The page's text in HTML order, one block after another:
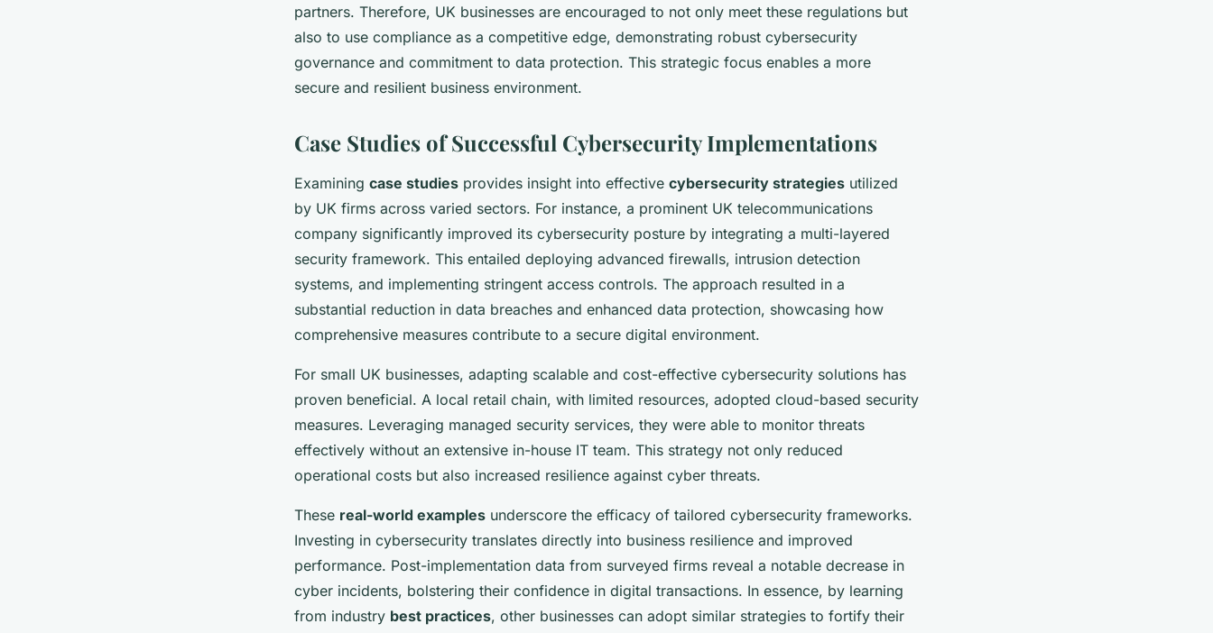
partners. Therefore, UK businesses are encouraged to not only meet these regulations but
also to use compliance as a competitive edge, demonstrating robust cybersecurity
governance and commitment to data protection. This strategic focus enables a more
secure and resilient business environment.
Case Studies of Successful Cybersecurity Implementations
Examining case studies provides insight into effective cybersecurity strategies utilized
by UK firms across varied sectors. For instance, a prominent UK telecommunications
company significantly improved its cybersecurity posture by integrating a multi-layered
security framework. This entailed deploying advanced firewalls, intrusion detection
systems, and implementing stringent access controls. The approach resulted in a
substantial reduction in data breaches and enhanced data protection, showcasing how
comprehensive measures contribute to a secure digital environment.
For small UK businesses, adapting scalable and cost-effective cybersecurity solutions has
proven beneficial. A local retail chain, with limited resources, adopted cloud-based security
measures. Leveraging managed security services, they were able to monitor threats
effectively without an extensive in-house IT team. This strategy not only reduced
operational costs but also increased resilience against cyber threats.
These real-world examples underscore the efficacy of tailored cybersecurity frameworks.
Investing in cybersecurity translates directly into business resilience and improved
performance. Post-implementation data from surveyed firms reveal a notable decrease in
cyber incidents, bolstering their confidence in digital transactions. In essence, by learning
from industry best practices, other businesses can adopt similar strategies to fortify their